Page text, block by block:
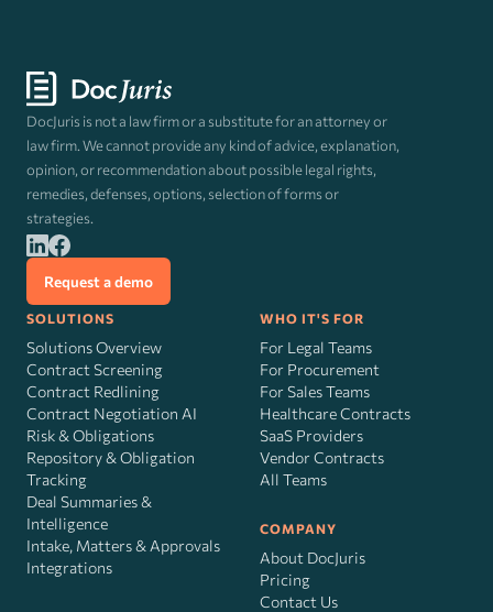
DocJuris is not a law firm or a substitute for an attorney or
law firm. We cannot provide any kind of advice, explanation,
opinion, or recommendation about possible legal rights,
remedies, defenses, options, selection of forms or
strategies.
Request a demo
SOLUTIONS
Solutions Overview
Contract Screening
Contract Redlining
Contract Negotiation AI
Risk&Obligations
Repository & Obligation
Tracking
Deal Summaries &
Intelligence
Intake, Matters & Approvals
Integrations
WHO IT'S FOR
For Legal Teams
For Procurement
For Sales Teams
Healthcare Contracts
SaaS Providers
Vendor Contracts
All Teams
COMPANY
About DocJuris
Pricing
Contact Us